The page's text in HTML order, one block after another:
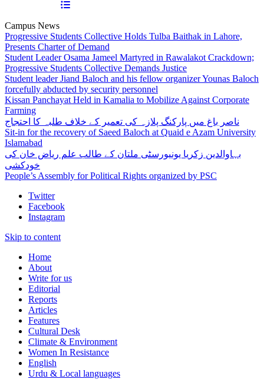
Campus News
Progressive Students Collective Holds Tulba Baithak in Lahore,
Presents Charter of Demand
Student Leader Osama Jameel Martyred in Rawalakot Crackdown;
Progressive Students Collective Demands Justice
Student leader Jiand Baloch and his fellow organizer Younas Baloch
forcefully abducted by security personnel
Kissan Panchayat Held in Kamalia to Mobilize Against Corporate
Farming
ناصر باغ میں پارکنگ پلازہ کی تعمیر کے خلاف طلبہ کا احتجاج
Sit-in for the recovery of Saeed Baloch at Quaid e Azam University
Islamabad
بہاوالدین زکریا یونیورسٹی ملتان کے طالب علم ریاض خان کی
خودکشی
People’s Assembly for Political Rights organized by PSC
Twitter
Facebook
Instagram
Skip to content
Home
About
Write for us
Editorial
Reports
Articles
Features
Cultural Desk
Climate & Environment
Women In Resistance
English
Urdu & Local languages